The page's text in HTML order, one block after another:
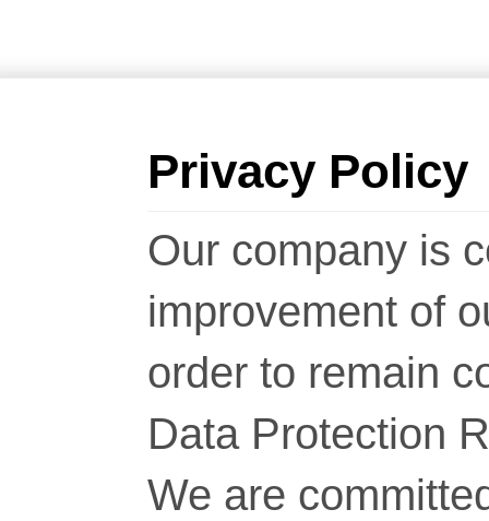
Privacy Policy
Our company is
improvement of
order to remain
Data Protection
We are